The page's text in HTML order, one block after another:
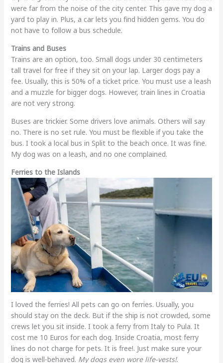
were far from the noise of the city center. This gave my dog a
yard to play in. Plus, a car lets you find hidden gems. You do
not have to follow a bus schedule.
Trains and Buses
Trains are an option, too. Small dogs under 30 centimeters
tall travel for free if they sit on your lap. Larger dogs pay a
fee. Usually, this is 50% of a ticket price. You must use a leash
and a muzzle for bigger dogs. However, train lines in Croatia
are not very strong.
Buses are trickier. Some drivers love animals. Others will say
no. There is no set rule. You must be flexible if you take the
bus. I took a local bus in Split to the beach once. It was fine.
My dog was on a leash, and no one complained.
Ferries to the Islands
I loved the ferries! All pets can go on ferries. Usually, you
should stay on the deck. But if the ship is not crowded, some
crews let you sit inside. I took a ferry from Italy to Pula. It
cost me 10 Euros for each dog. Inside Croatia, most ferry
lines do not charge for pets. It is free!. Just make sure your
dog is well-behaved. My dogs even wore life-vests!.